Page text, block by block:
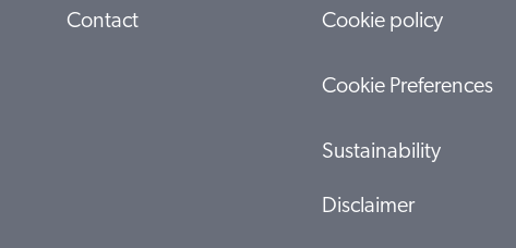
Contact Cookie policy
Cookie Preferences
Sustainability
Disclaimer